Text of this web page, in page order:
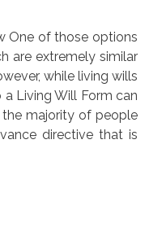
One of those options
are extremely similar
while living wills
Living Will Form can
majority of people
directive that is